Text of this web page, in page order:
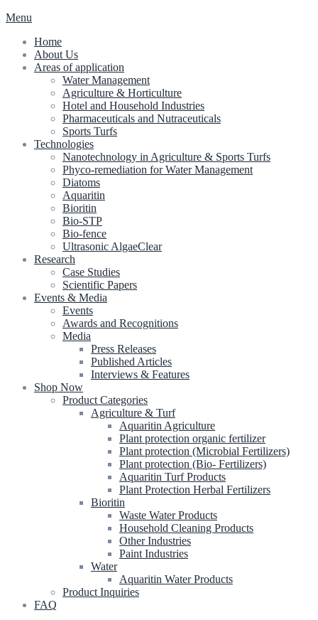
Menu
Home
About Us
Areas of application
Water Management
Agriculture & Horticulture
Hotel and Household Industries
Pharmaceuticals and Nutraceuticals
Sports Turfs
Technologies
Nanotechnology in Agriculture & Sports Turfs
Phyco-remediation for Water Management
Diatoms
Aquaritin
Bioritin
Bio-STP
Bio-fence
Ultrasonic AlgaeClear
Research
Case Studies
Scientific Papers
Events & Media
Events
Awards and Recognitions
Media
Press Releases
Published Articles
Interviews & Features
Shop Now
Product Categories
Agriculture & Turf
Aquaritin Agriculture
Plant protection organic fertilizer
Plant protection (Microbial Fertilizers)
Plant protection (Bio- Fertilizers)
Aquaritin Turf Products
Plant Protection Herbal Fertilizers
Bioritin
Waste Water Products
Household Cleaning Products
Other Industries
Paint Industries
Water
Aquaritin Water Products
Product Inquiries
FAQ